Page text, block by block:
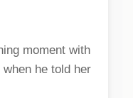
moment with
he told her